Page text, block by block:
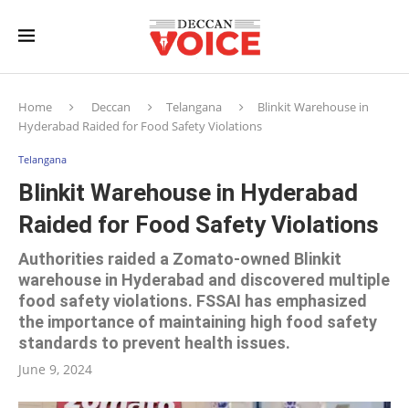
Home Deccan Telangana
Blinkit Warehouse in
Hyderabad Raided for Food Safety Violations
Telangana
Blinkit Warehouse in Hyderabad
Raided for Food Safety Violations
Authorities raided a Zomato-owned Blinkit
warehouse in Hyderabad and discovered multiple
food safety violations. FSSAI has emphasized
the importance of maintaining high food safety
standards to prevent health issues.
June 9, 2024